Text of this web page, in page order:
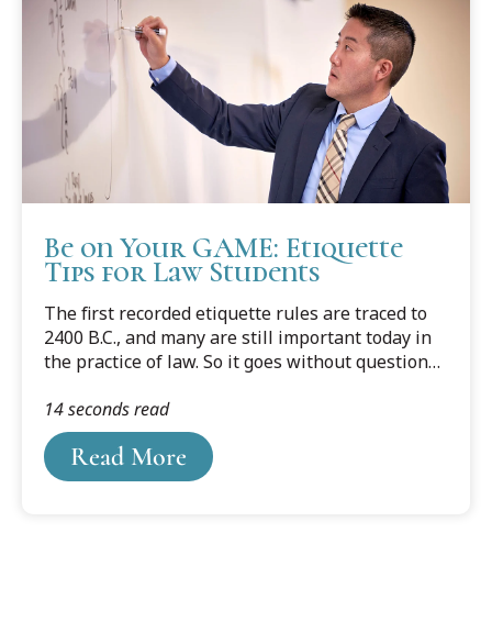
Be on Your GAME: Etiquette
Tips for Law Students
The first recorded etiquette rules are traced to
2400 B.C., and many are still important today in
the practice of law. So it goes without question
by basic etiquette guidelines. To narrow down
the long list of rules, here are four main
categories to prioritize: Greetings, being Ahead
of Schedule, Meetings, and Emails. In other
Read More
14 seconds read